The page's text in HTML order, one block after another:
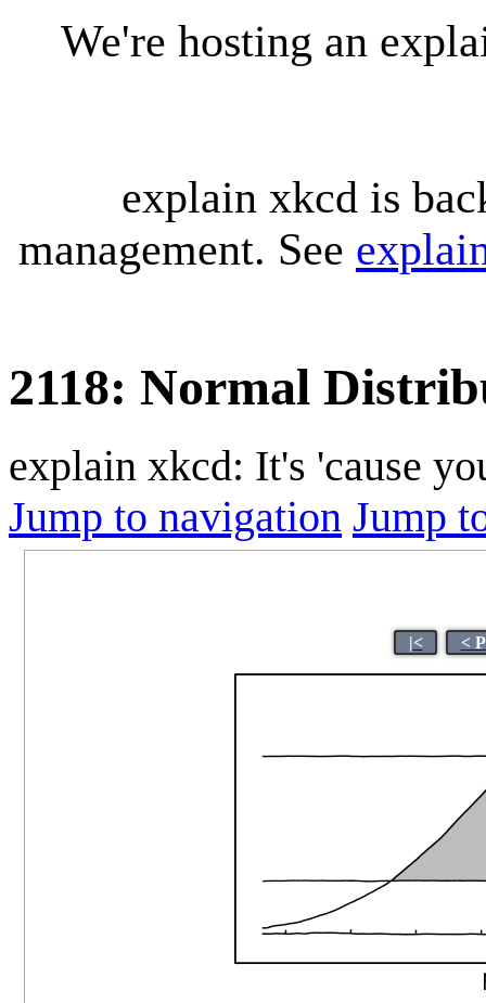
We're hosting an
explain xkcd is
management. See
2118: Normal
explain xkcd: It's 'cause
Jump to navigation Jump
|< <